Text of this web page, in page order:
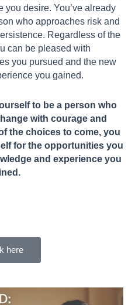
you desire. You’ve already
who approaches risk and
Regardless of the
can be pleased with
you pursued and the new
you gained.
to be a person who
with courage and
the choices to come, you
for the opportunities you
and experience you
here